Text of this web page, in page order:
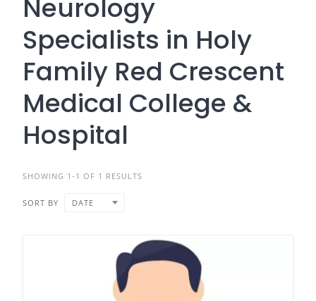
Neurology
Specialists in Holy
Family Red Crescent
Medical College &
Hospital
SHOWING 1-1 OF 1 RESULTS
SORT BY DATE